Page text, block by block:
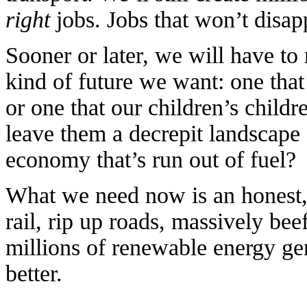
rightjobs. Jobs that won’t
Sooner or later, we will have to
kind of future we want: one
or one that our children’s
leave them a decrepit
economy that’s run out of fuel?
What we need now is an
rail, rip up roads, massively
millions of renewable energy
better.